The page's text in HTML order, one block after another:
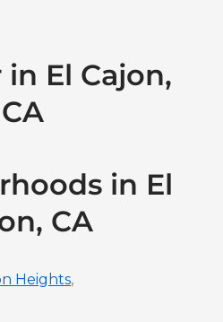
El Cajon,
CA
in El
CA
Heights,